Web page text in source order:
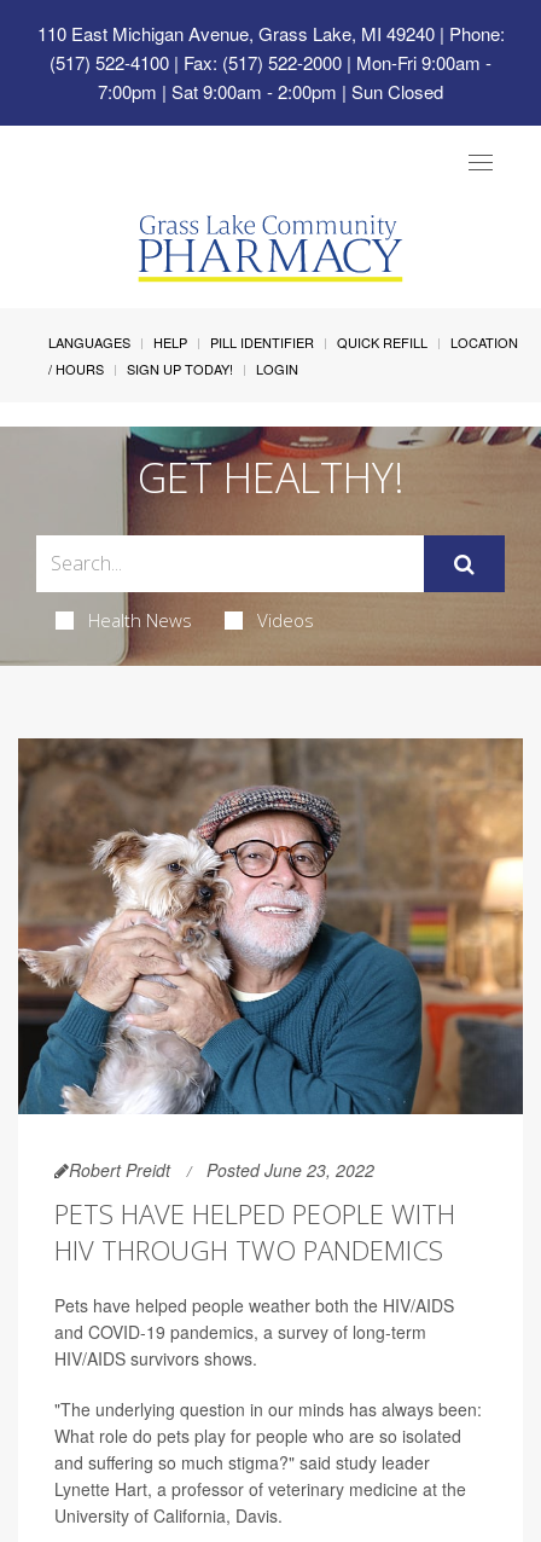
110 East Michigan Avenue, Grass Lake, MI 49240| Phone:
(517) 522-4100 | Fax: (517) 522-2000 | Mon-Fri 9:00am -
7:00pm | Sat 9:00am - 2:00pm | Sun Closed
Toggle
LANGUAGES HELP PILL IDENTIFIER QUICK REFILL
LOCATION
/ HOURS
SIGN UP TODAY! LOGIN
GET HEALTHY!
Health News Videos
Robert Preidt Posted June 23, 2022
PETS HAVE HELPED PEOPLE WITH
HIV THROUGH TWO PANDEMICS
Pets have helped people weather both the HIV/AIDS
and COVID-19 pandemics, a survey of long-term
HIV/AIDS survivors shows.
"The underlying question in our minds has always been:
What role do pets play for people who are so isolated
and suffering so much stigma?" said study leader
Lynette Hart, a professor of veterinary medicine at the
University of California, Davis.